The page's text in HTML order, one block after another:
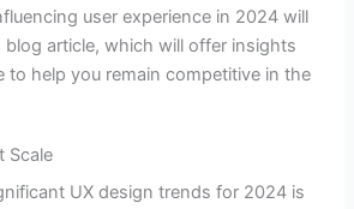
user experience in 2024 will
blog article, which will offer insights
to help you remain competitive in the
Scale
UX design trends for 2024 is